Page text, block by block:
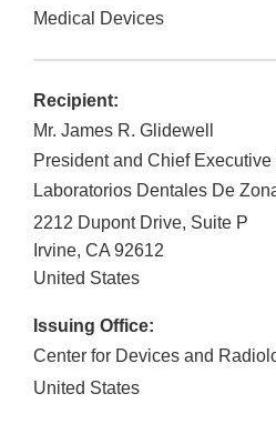
Medical Devices
Recipient:
Mr. James R. Glidewell
President and Chief Executive
Laboratorios Dentales De
2212 Dupont Drive, Suite P
Irvine, CA 92612
United States
Issuing Office:
Center for Devices and
United States